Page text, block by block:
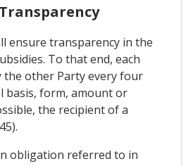
ensure transparency in the
To that end, each
the other Party every four
basis, form, amount or
the recipient of a
obligation referred to in